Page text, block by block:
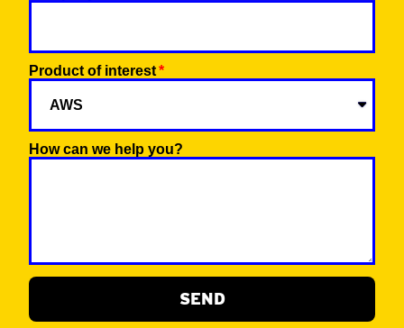
Product of interest
How can we help you?
SEND